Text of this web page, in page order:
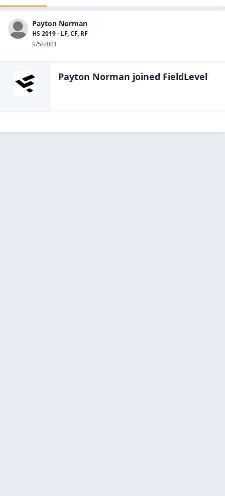
Payton Norman
HS 2019 - LF, CF, RF
9/5/2021
Payton Norman joined FieldLevel